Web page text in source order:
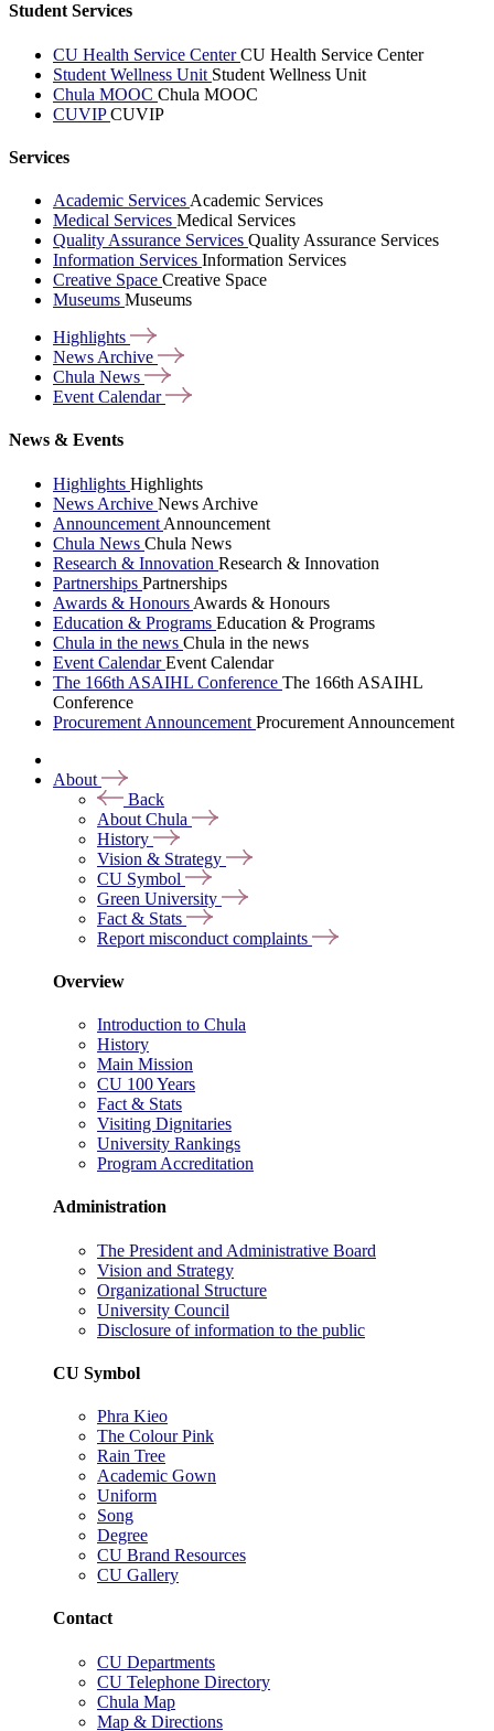
Student Services
CU Health Service CenterCU Health Service Center
Student Wellness Unit Student Wellness Unit
Chula MOOC Chula MOOC
CUVIPCUVIP
Services
Academic Services Academic Services
Medical Services Medical Services
Quality Assurance Services Quality Assurance Services
Information Services Information Services
Creative Space Creative Space
Museums Museums
Highlights
News Archive
Chula News
Event Calendar
News & Events
Highlights Highlights
News Archive News Archive
Announcement Announcement
Chula News Chula News
Research & Innovation Research & Innovation
Partnerships Partnerships
Awards & Honours Awards & Honours
Education & Programs Education & Programs
Chula in the news Chula in the news
Event CalendarEvent Calendar
The 166th ASAIHL Conference The 166th ASAIHL
Conference
Procurement Announcement Procurement Announcement
About
Back
About Chula
History
Vision & Strategy
CU Symbol
Green University
Fact & Stats
Report misconduct complaints
Overview
Introduction to Chula
History
Main Mission
CU 100 Years
Fact & Stats
Visiting Dignitaries
University Rankings
Program Accreditation
Administration
The President and Administrative Board
Vision and Strategy
Organizational Structure
University Council
Disclosure of information to the public
CU Symbol
Phra Kieo
The Colour Pink
Rain Tree
Academic Gown
Uniform
Song
Degree
CU Brand Resources
CU Gallery
Contact
CU Departments
CU Telephone Directory
Chula Map
Map & Directions